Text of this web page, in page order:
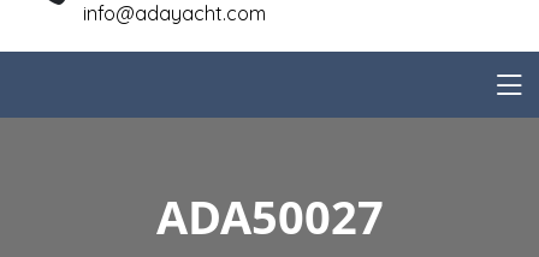
info@adayacht.com
ADA50027